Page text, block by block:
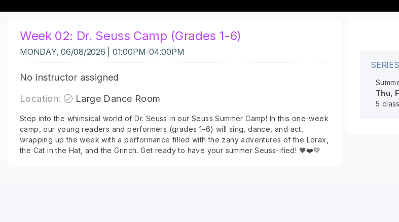
Week 02: Dr. Seuss Camp (Grades 1-6)
MONDAY, 06/08/2026 | 01:00PM-04:00PM
No instructor assigned
Location:
Large Dance Room
Step into the whimsical world of Dr. Seuss in our Seuss Summer Camp! In this one-week
camp, our young readers and performers (grades 1–6) will sing, dance, and act,
wrapping up the week with a performance filled with the zany adventures of the Lorax,
the Cat in the Hat, and the Grinch. Get ready to have your summer Seuss-ified! 🧡❤️💚
Thu,
5